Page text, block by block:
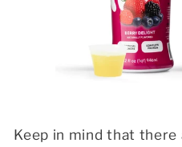
Keep in mind that